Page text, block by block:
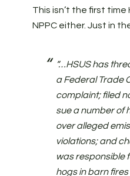
This isn’t the first
NPPC either. Just in
“…HSUS has
a Federal Trade
complaint; filed
sue a number of
over alleged
violations; and
was responsible
hogs in barn